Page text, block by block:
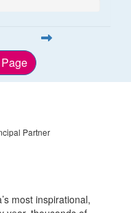
Partner
most inspirational,